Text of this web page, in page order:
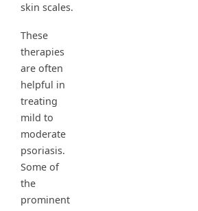
skin scales.
These
therapies
are often
helpful in
treating
mild to
moderate
psoriasis.
Some of
the
prominent